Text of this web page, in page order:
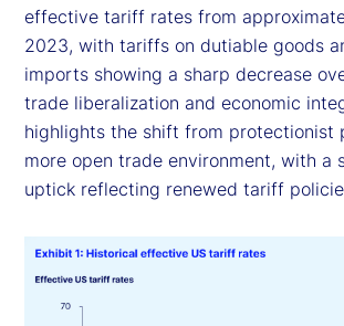
effective tariff rates from
2023, with tariffs on dutiable goods
imports showing a sharp decrease
trade liberalization and economic
highlights the shift from protectionist
more open trade environment, with a
uptick reflecting renewed tariff